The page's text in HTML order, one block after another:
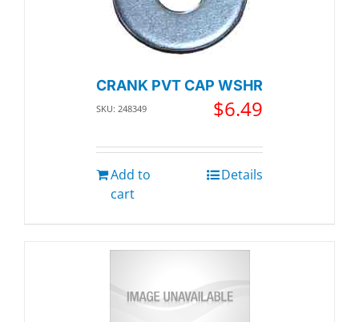
CRANK PVT CAP WSHR
SKU: 248349 $6.49
Add to
cart
Details